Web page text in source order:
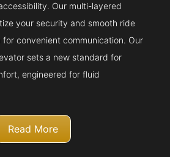
Our multi-layered
your security and smooth ride
convenient communication. Our
sets a new standard for
engineered for fluid
Read More